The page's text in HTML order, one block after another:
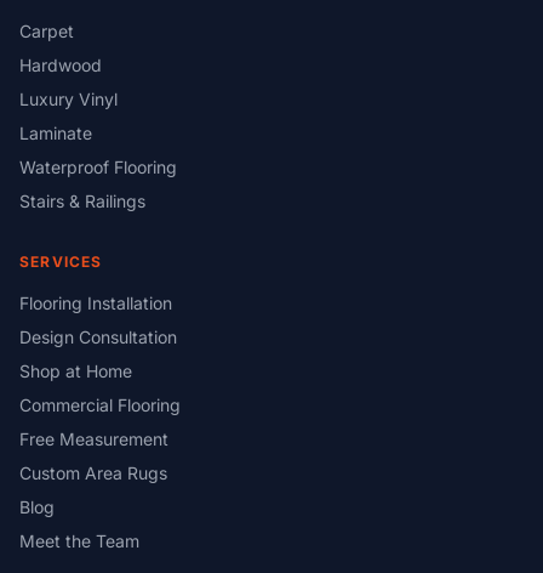
Carpet
Hardwood
Luxury Vinyl
Laminate
Waterproof Flooring
Stairs & Railings
SERVICES
Flooring Installation
Design Consultation
Shop at Home
Commercial Flooring
Free Measurement
Custom Area Rugs
Blog
Meet the Team